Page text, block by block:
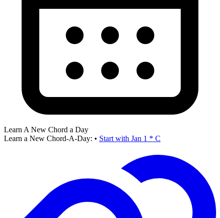
Learn A New Chord a Day
Learn a New Chord-A-Day: • Start with Jan 1 * C